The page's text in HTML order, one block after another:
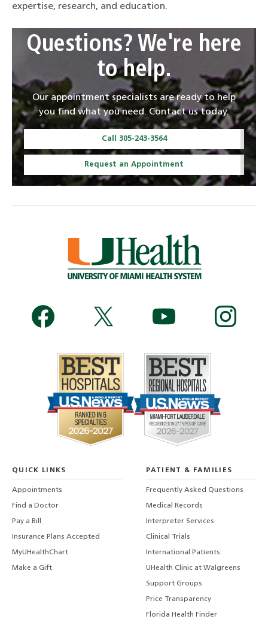
expertise, research, and education.
Questions? We're here
to help.
Our appointment specialists are ready to help
you find what you need. Contact us today.
Call 305-243-3564
Request an Appointment
QUICK LINKS
Appointments
Find a Doctor
Pay a Bill
Insurance Plans Accepted
MyUHealthChart
Make a Gift
PATIENT & FAMILIES
Frequently Asked Questions
Medical Records
Interpreter Services
Clinical Trials
International Patients
UHealth Clinic at Walgreens
Support Groups
Price Transparency
Florida Health Finder